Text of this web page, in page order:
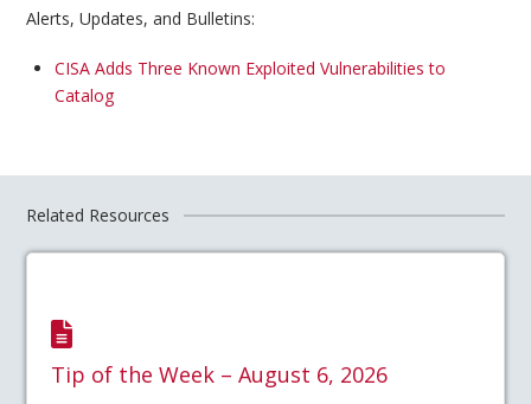
Alerts, Updates, and Bulletins:
CISA Adds Three Known Exploited Vulnerabilities to
Catalog
Related Resources
Tip of the Week – August 6, 2026